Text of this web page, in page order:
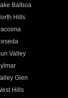
Balboa
Hills
Valley
Glen
Hills